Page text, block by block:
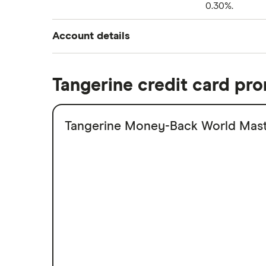
ATB
0.30%.
Account details
Min. balance to earn interest
Monthly fee
Tangerine credit card
Tangerine Money-Back World